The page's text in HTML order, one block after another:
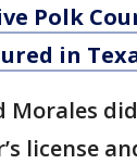
Polk
in
Morales
license